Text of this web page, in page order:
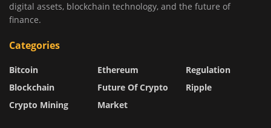
digital assets, blockchain technology, and the future of
finance.
Categories
Bitcoin
Blockchain
Crypto Mining
Ethereum
Future Of Crypto
Market
Regulation
Ripple